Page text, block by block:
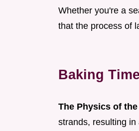
Whether you're a
that the process of
Baking
The Physics of
strands, resulting